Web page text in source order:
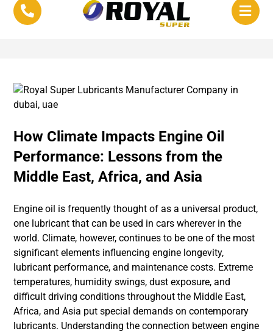
How Climate Impacts Engine Oil
Performance: Lessons from the
Middle East, Africa, and Asia
Engine oil is frequently thought of as a universal product,
one lubricant that can be used in cars wherever in the
world. Climate, however, continues to be one of the most
significant elements influencing engine longevity,
lubricant performance, and maintenance costs. Extreme
temperatures, humidity swings, dust exposure, and
difficult driving conditions throughout the Middle East,
Africa, and Asia put special demands on contemporary
lubricants. Understanding the connection between engine